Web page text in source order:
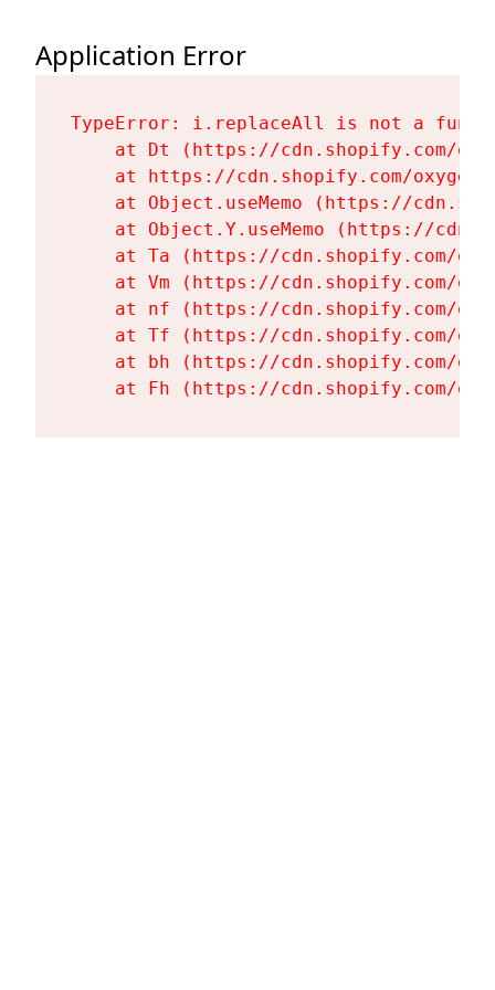
Application Error
TypeError: i.replaceAll is not a
at Dt (https://cdn.shopify.com/
at https://cdn.shopify.com/
at Object.useMemo (https://
at Object.Y.useMemo (https://
at Ta (https://cdn.shopify.com/
at Vm (https://cdn.shopify.com/
at nf (https://cdn.shopify.com/
at Tf (https://cdn.shopify.com/
at bh (https://cdn.shopify.com/
at Fh (https://cdn.shopify.com/